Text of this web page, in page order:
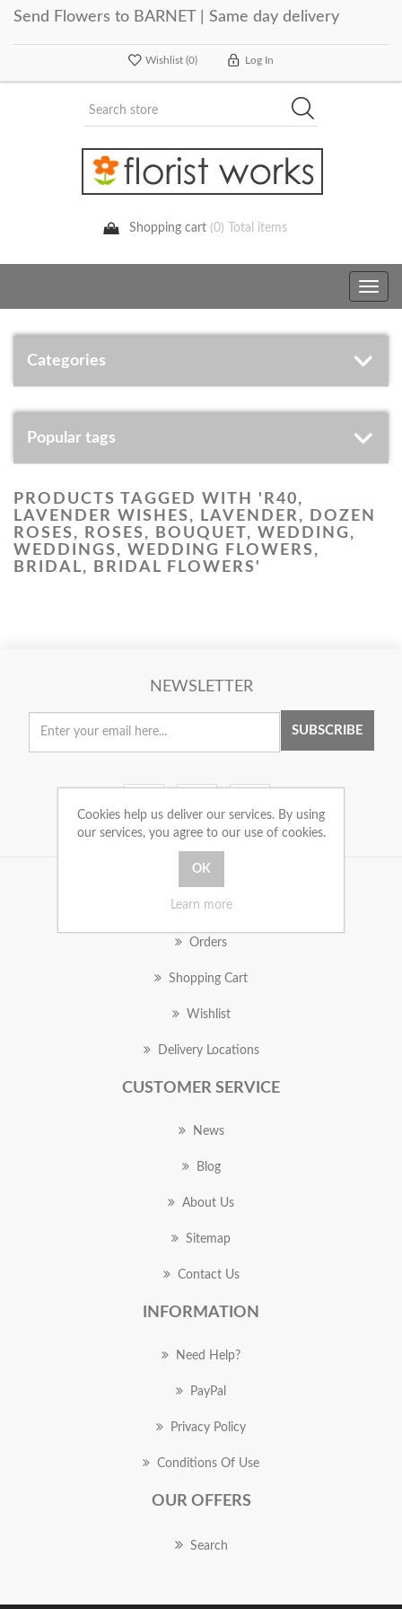
Send Flowers to BARNET | Same day delivery
Wishlist (0) Log In
Shopping cart (0) Total items
Toggle
Categories
Popular tags
PRODUCTS TAGGED WITH 'R40,
LAVENDER WISHES, LAVENDER, DOZEN
ROSES, ROSES, BOUQUET, WEDDING,
WEDDINGS, WEDDING FLOWERS,
BRIDAL, BRIDAL FLOWERS'
NEWSLETTER
SUBSCRIBE
MY ACCOUNT
Orders
Shopping Cart
Wishlist
Delivery Locations
CUSTOMER SERVICE
News
Blog
About Us
Sitemap
Contact Us
INFORMATION
Need Help?
PayPal
Privacy Policy
Conditions Of Use
OUR OFFERS
Search
Cookies help us deliver our services. By using
our services, you agree to our use of cookies.
Learn more